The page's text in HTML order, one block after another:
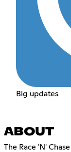
Big updates
ABOUT
The Race 'N'